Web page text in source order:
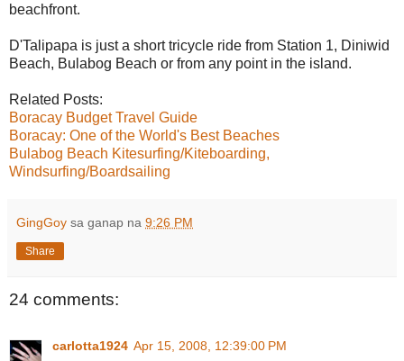
beachfront.
D'Talipapa is just a short tricycle ride from Station 1, Diniwid
Beach, Bulabog Beach or from any point in the island.
Related Posts:
Boracay Budget Travel Guide
Boracay: One of the World's Best Beaches
Bulabog Beach Kitesurfing/Kiteboarding,
Windsurfing/Boardsailing
GingGoy sa ganap na 9:26 PM
Share
24 comments:
carlotta1924 Apr 15, 2008, 12:39:00 PM